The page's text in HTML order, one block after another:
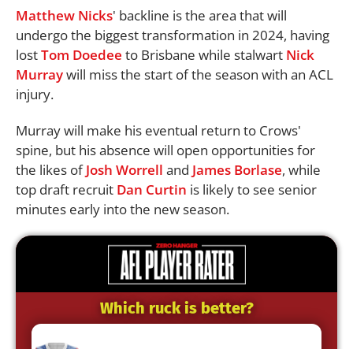
Matthew Nicks' backline is the area that will
undergo the biggest transformation in 2024, having
lostTom Doedee to Brisbane while stalwart Nick
Murraywill miss the start of the season with an ACL
injury.
Murray will make his eventual return to Crows'
spine, but his absence will open opportunities for
the likes ofJosh Worrell and James Borlase, while
top draft recruit Dan Curtin is likely to see senior
minutes early into the new season.
Which ruck is better?